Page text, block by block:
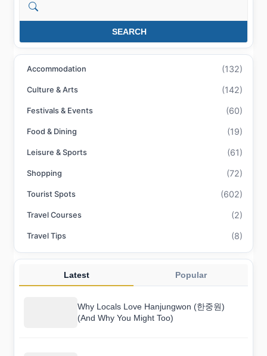
SEARCH
Accommodation (132)
Culture & Arts (142)
Festivals & Events (60)
Food & Dining (19)
Leisure & Sports (61)
Shopping (72)
Tourist Spots (602)
Travel Courses (2)
Travel Tips (8)
Latest Popular
Why Locals Love Hanjungwon (한중원)
(And Why You Might Too)